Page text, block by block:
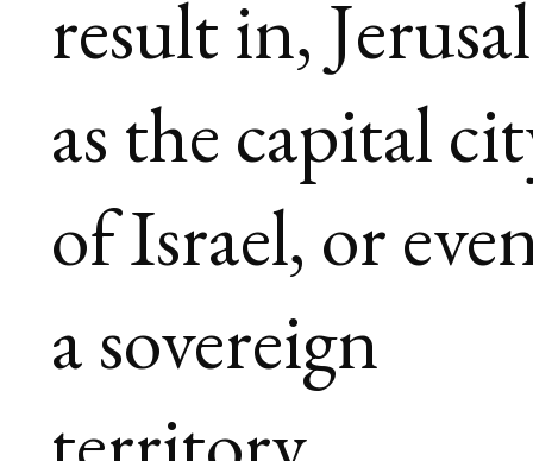
result in,
as the capital
of Israel, or
a sovereign